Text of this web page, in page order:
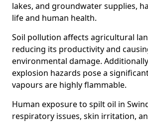
lakes, and groundwater supplies,
life and human health.
Soil pollution affects agricultural
reducing its productivity and
environmental damage.
explosion hazards pose a
vapours are highly flammable.
Human exposure to spilt oil in
respiratory issues, skin irritation,